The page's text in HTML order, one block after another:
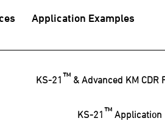
Application Examples
KS-21™ & Advanced KM CDR
KS-21™Application